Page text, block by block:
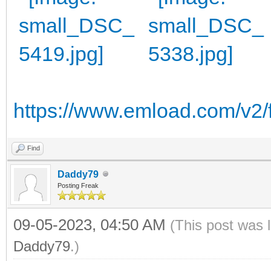
https://www.emload.com/
Find
Daddy79
Posting Freak
09-05-2023, 04:50 AM (This post was
Daddy79.)